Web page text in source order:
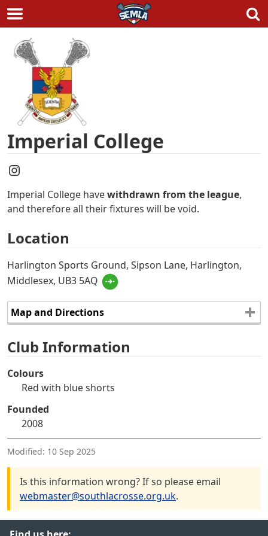
content
Imperial College
Instagram
Imperial College havewithdrawn from the league,
and therefore all their fixtures will be void.
Location
Harlington Sports Ground, Sipson Lane, Harlington,
Middlesex, UB3 5AQ
Map and Directions
Club Information
Colours
Red with blue shorts
Founded
2008
Modified: 10 Sep 2025
Is this information wrong? If so please email
webmaster@southlacrosse.org.uk.